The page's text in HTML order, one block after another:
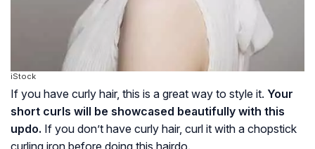
iStock
If you have curly hair, this is a great way to style it. Your
short curls will be showcased beautifully with this
updo. If you don’t have curly hair, curl it with a chopstick
curling iron before doing this hairdo.